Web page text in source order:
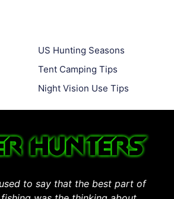
US Hunting Seasons
Tent Camping Tips
Night Vision Use Tips
to say that the best part of